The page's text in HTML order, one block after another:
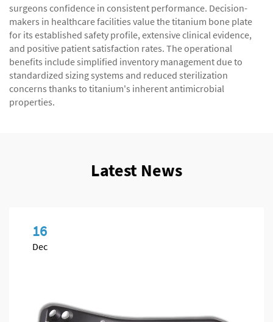
surgeons confidence in consistent performance. Decision-
makers in healthcare facilities value the titanium bone plate
for its established safety profile, extensive clinical evidence,
and positive patient satisfaction rates. The operational
benefits include simplified inventory management due to
standardized sizing systems and reduced sterilization
concerns thanks to titanium's inherent antimicrobial
properties.
Latest News
16
Dec